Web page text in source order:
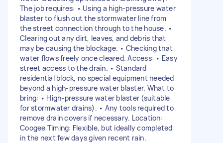
The job requires: • Using a high-pressure water
blaster to flush out the stormwater line from
the street connection through to the house. •
Clearing out any dirt, leaves, and debris that
may be causing the blockage. • Checking that
water flows freely once cleared. Access: • Easy
street access to the drain. • Standard
residential block, no special equipment needed
beyond a high-pressure water blaster. What to
bring: • High-pressure water blaster (suitable
for stormwater drains). • Any tools required to
remove drain covers if necessary. Location:
Coogee Timing: Flexible, but ideally completed
in the next few days given recent rain.